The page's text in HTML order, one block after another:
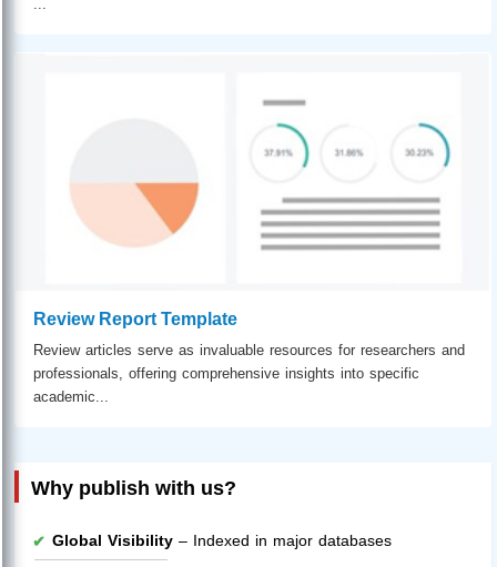
Review Report Template
Review articles serve as invaluable resources for researchers and
professionals, offering comprehensive insights into specific
academic...
Why publish with us?
Global Visibility – Indexed in major databases